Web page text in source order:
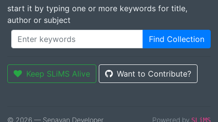
start it by typing one or more keywords for title,
author or subject
Find Collection
Keep SLiMS Alive Want to Contribute?
© 2026 — Senayan Developer Powered by SLiMS